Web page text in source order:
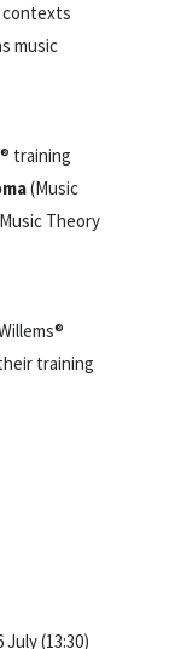
contexts
music
training
(Music
Theory
training
(13:30)